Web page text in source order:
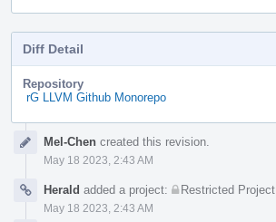
Diff Detail
Repository
rG LLVM Github Monorepo
TimelineMel-Chen created this revision.
May 18 2023, 2:43 AM
Herald added a project: Restricted Project
May 18 2023, 2:43 AM